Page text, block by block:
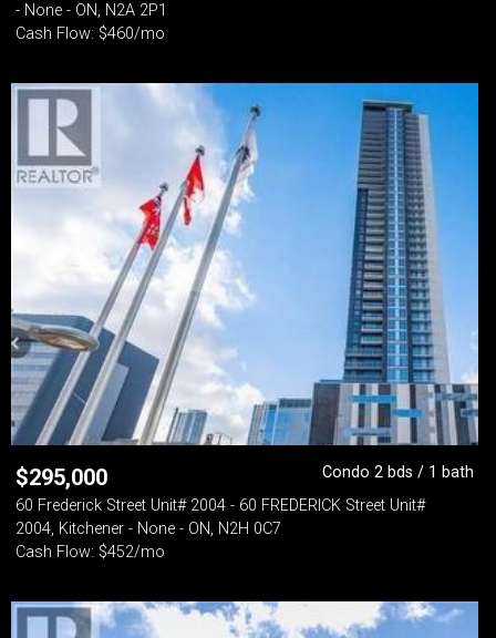
- None - ON, N2A 2P1
Cash Flow: $460/mo
$295,000
Condo 2 bds / 1 bath
60 Frederick Street Unit# 2004 - 60 FREDERICK Street Unit#
2004, Kitchener - None - ON, N2H 0C7
Cash Flow: $452/mo